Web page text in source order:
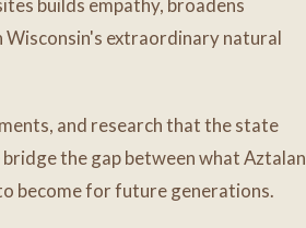
builds empathy, broadens
extraordinary natural
and research that the state
the gap between what Aztalan
become for future generations.